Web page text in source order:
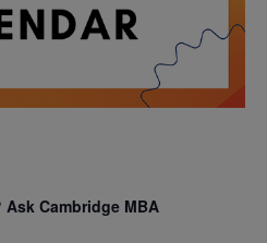
Cambridge MBA